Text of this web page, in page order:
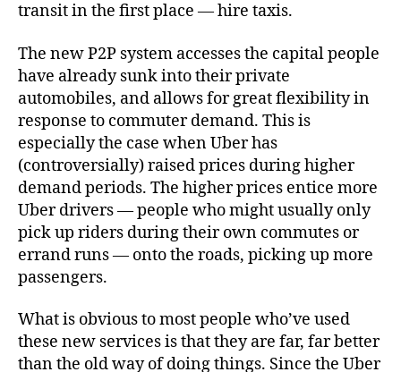
transit in the first place — hire taxis.
The new P2P system accesses the capital people
have already sunk into their private
automobiles, and allows for great flexibility in
response to commuter demand. This is
especially the case when Uber has
(controversially) raised prices during higher
demand periods. The higher prices entice more
Uber drivers — people who might usually only
pick up riders during their own commutes or
errand runs — onto the roads, picking up more
passengers.
What is obvious to most people who’ve used
these new services is that they are far, far better
than the old way of doing things. Since the Uber